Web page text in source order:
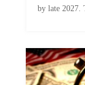
by late 2027.